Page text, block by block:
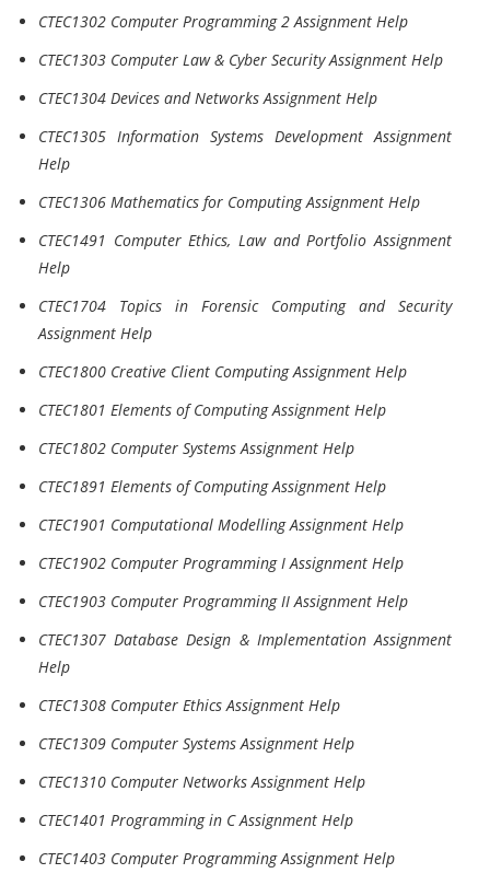
CTEC1302 Computer Programming 2 Assignment Help
CTEC1303 Computer Law & Cyber Security Assignment Help
CTEC1304 Devices and Networks Assignment Help
CTEC1305 Information Systems Development Assignment
Help
CTEC1306 Mathematics for Computing Assignment Help
CTEC1491 Computer Ethics, Law and Portfolio Assignment
Help
CTEC1704 Topics in Forensic Computing and Security
Assignment Help
CTEC1800 Creative Client Computing Assignment Help
CTEC1801 Elements of Computing Assignment Help
CTEC1802 Computer Systems Assignment Help
CTEC1891 Elements of Computing Assignment Help
CTEC1901 Computational Modelling Assignment Help
CTEC1902 Computer Programming I Assignment Help
CTEC1903 Computer Programming II Assignment Help
CTEC1307 Database Design & Implementation Assignment
Help
CTEC1308 Computer Ethics Assignment Help
CTEC1309 Computer Systems Assignment Help
CTEC1310 Computer Networks Assignment Help
CTEC1401 Programming in C Assignment Help
CTEC1403 Computer Programming Assignment Help